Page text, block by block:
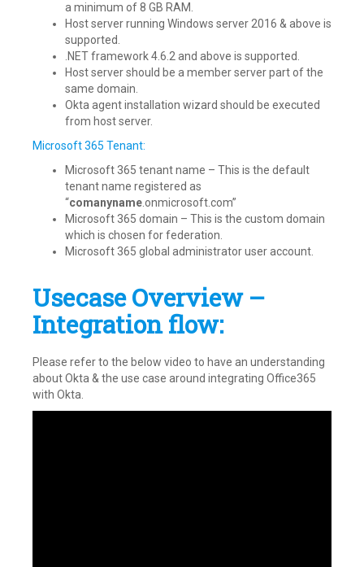
a minimum of 8 GB RAM.
Host server running Windows server 2016 & above is
supported.
.NET framework 4.6.2 and above is supported.
Host server should be a member server part of the
same domain.
Okta agent installation wizard should be executed
from host server.
Microsoft 365 Tenant:
Microsoft 365 tenant name – This is the default
tenant name registered as
“comanyname.onmicrosoft.com”
Microsoft 365 domain – This is the custom domain
which is chosen for federation.
Microsoft 365 global administrator user account.
Usecase Overview –
Integration flow:
Please refer to the below video to have an understanding
about Okta & the use case around integrating Office365
with Okta.